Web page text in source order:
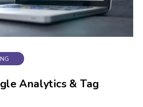
Analytics & Tag